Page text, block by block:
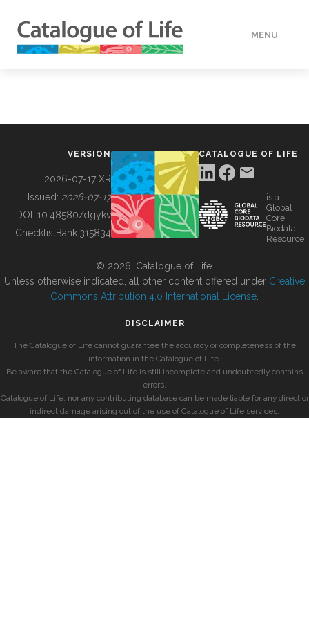
MENU
BUILDING COL
VERSION
2026-07-17 XR
Issued: 2026-07-17
DOI: 10.48580/dgykv
ChecklistBank:315834
CATALOGUE OF LIFE
is a
Global
Core
Biodata
Resource
© 2026, Catalogue of Life.
Unless otherwise indicated, all other content offered under Creative
Commons Attribution 4.0 International License
DISCLAIMER
The Catalogue of Life cannot guarantee the accuracy or completeness of the
information in the Catalogue of Life.
Be aware that the Catalogue of Life is still incomplete and undoubtedly contains
errors.
Catalogue of Life, nor any contributing database can be made liable for any direct or
indirect damage arising out of the use of Catalogue of Life services.